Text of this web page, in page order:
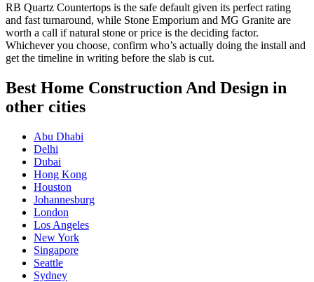
RB Quartz Countertops is the safe default given its perfect rating
and fast turnaround, while Stone Emporium and MG Granite are
worth a call if natural stone or price is the deciding factor.
Whichever you choose, confirm who’s actually doing the install and
get the timeline in writing before the slab is cut.
Best Home Construction And Design in
other cities
Abu Dhabi
Delhi
Dubai
Hong Kong
Houston
Johannesburg
London
Los Angeles
New York
Singapore
Seattle
Sydney